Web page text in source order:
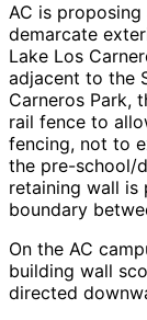
AC is proposing
demarcate
Lake Los
adjacent to the
Carneros Park,
rail fence to
fencing, not to
the pre-school/
retaining wall
boundary
On the AC
building wall
directed